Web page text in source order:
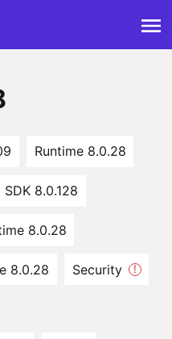
Runtime 8.0.28
SDK 8.0.128
8.0.28
8.0.28 !
Security